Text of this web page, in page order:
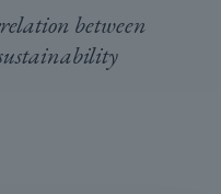
between